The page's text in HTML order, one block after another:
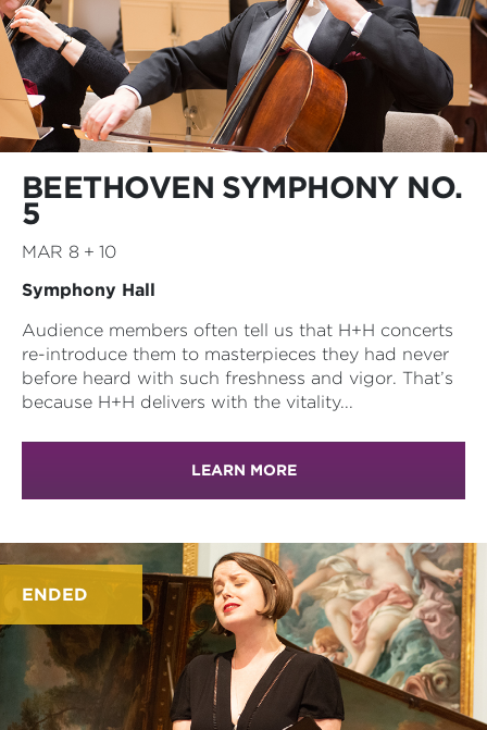
BEETHOVEN SYMPHONY NO.
5
MAR 8 + 10
Symphony Hall
Audience members often tell us that H+H concerts
re-introduce them to masterpieces they had never
before heard with such freshness and vigor. That’s
because H+H delivers with the vitality...
LEARN MORE
ENDED